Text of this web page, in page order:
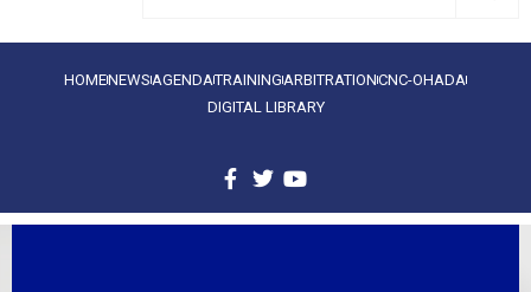
HOMENEWS AGENDATRAINING ARBITRATIONCNC-OHADA
DIGITAL LIBRARY